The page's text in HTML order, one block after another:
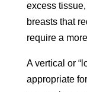
excess
breasts that
require a
A vertical or
appropriate